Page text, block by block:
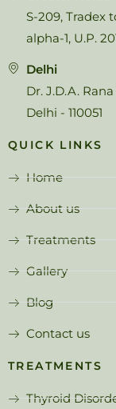
S-209, Tradex
alpha-1, U.P.
Delhi
Dr. J.D.A.
Delhi - 110051
QUICK LINKS
Home
About us
Treatments
Gallery
Blog
Contact us
TREATMENTS
Thyroid